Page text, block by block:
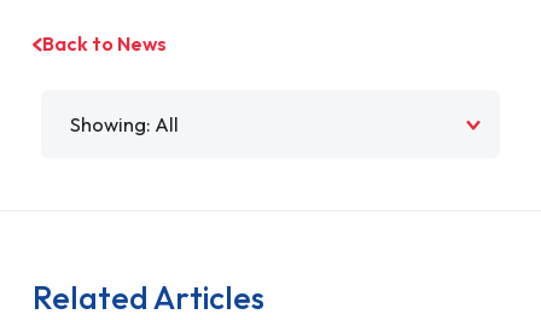
Back to News
Related Articles